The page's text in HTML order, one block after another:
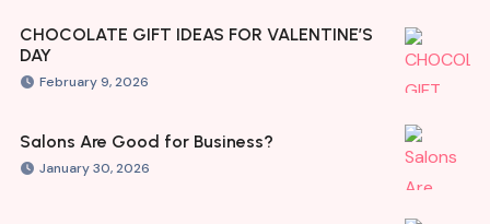
CHOCOLATE GIFT IDEAS FOR VALENTINE’S
DAY
February 9, 2026
Salons Are Good for Business?
January 30, 2026